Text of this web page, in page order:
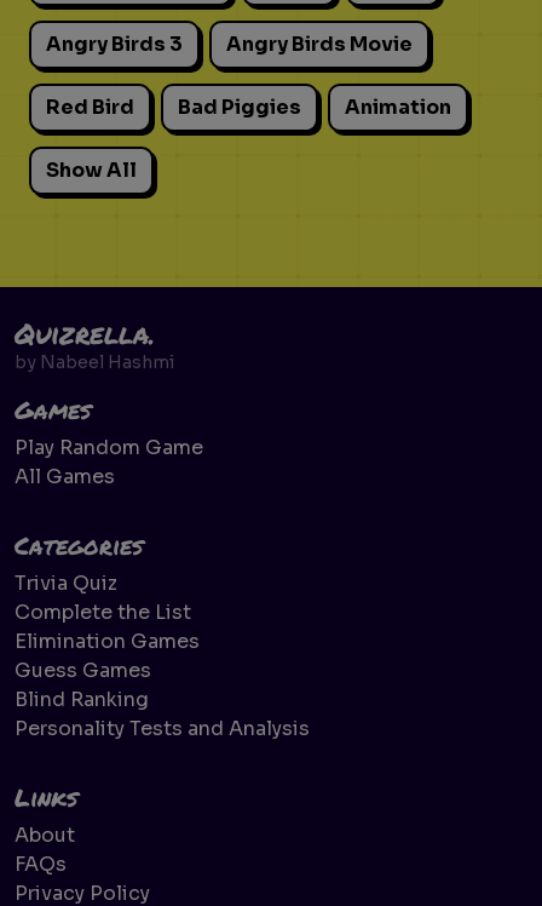
Angry Birds 3 Angry Birds Movie
Red Bird Bad Piggies Animation
Show All
Quizrella.
by Nabeel Hashmi
Games
Play Random Game
All Games
Categories
Trivia Quiz
Complete the List
Elimination Games
Guess Games
Blind Ranking
Personality Tests and Analysis
Links
About
FAQs
Privacy Policy